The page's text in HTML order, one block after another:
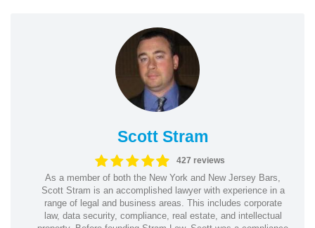
Scott Stram
427 reviews
As a member of both the New York and New Jersey Bars,
Scott Stram is an accomplished lawyer with experience in a
range of legal and business areas. This includes corporate
law, data security, compliance, real estate, and intellectual